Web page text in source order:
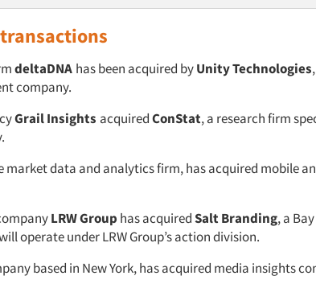
deltaDNA has been acquired byUnity Technologies
company.
Grail Insights acquiredConStat, a research firm
market data and analytics firm, has acquired mobile
LRW Group has acquiredSalt Branding, a
operate under LRW Group’s action division.
based in New York, has acquired media insights